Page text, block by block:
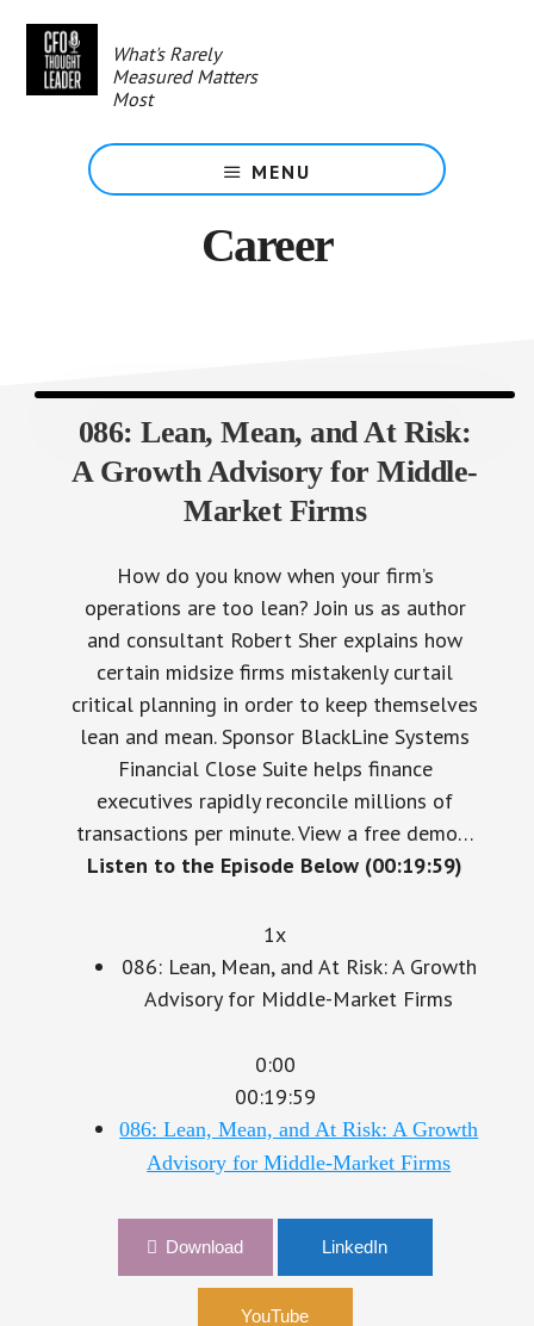
content
What's Rarely
Measured Matters
Most
MENU
Career
086: Lean, Mean, and At Risk:
A Growth Advisory for Middle-
Market Firms
How do you know when your firm’s
operations are too lean? Join us as author
and consultant Robert Sher explains how
certain midsize firms mistakenly curtail
critical planning in order to keep themselves
lean and mean. Sponsor BlackLine Systems
Financial Close Suite helps finance
executives rapidly reconcile millions of
transactions per minute. View a free demo…
Listen to the Episode Below (00:19:59)
1x
086: Lean, Mean, and At Risk: A Growth
Advisory for Middle-Market Firms
0:00
00:19:59
086: Lean, Mean, and At Risk: A Growth
Advisory for Middle-Market Firms
Download LinkedIn
YouTube